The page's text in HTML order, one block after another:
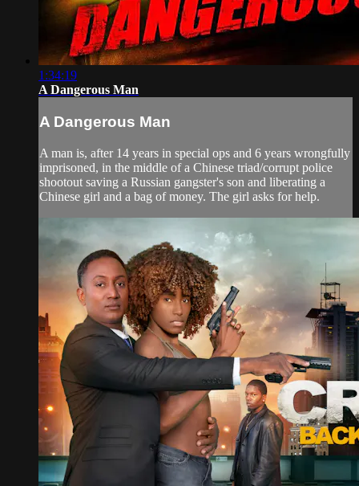
1:34:19
A Dangerous Man
A Dangerous Man
A man is, after 14 years in special ops and 6 years wrongfully
imprisoned, in the middle of a Chinese triad/corrupt police
shootout saving a Russian gangster's son and liberating a
Chinese girl and a bag of money. The girl asks for help.